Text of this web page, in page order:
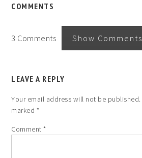
COMMENTS
3 Comments Show Comments
LEAVE A REPLY
Your email address will not be published.
marked *
Comment*